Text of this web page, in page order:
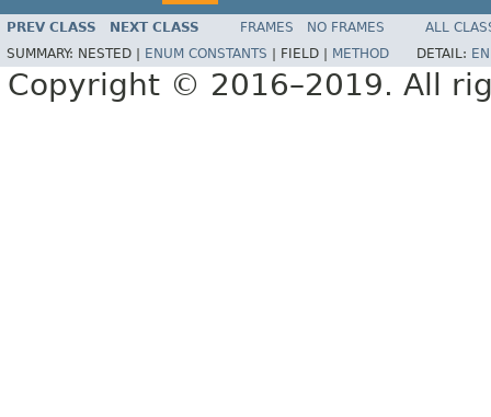
PREV CLASS NEXT CLASS FRAMES NO FRAMES
ALL
SUMMARY: NESTED | ENUM CONSTANTS FIELD | METHOD DETAIL:
Copyright © 2016–2019. All